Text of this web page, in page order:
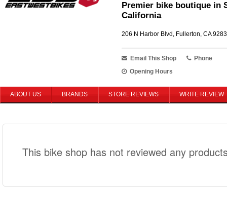
Premier bike boutique in
California
206 N Harbor Blvd, Fullerton, CA
Email This Shop
Phone
Opening Hours
ABOUT US BRANDS STORE REVIEWS WRITE REVIEW
This bike shop has not reviewed any